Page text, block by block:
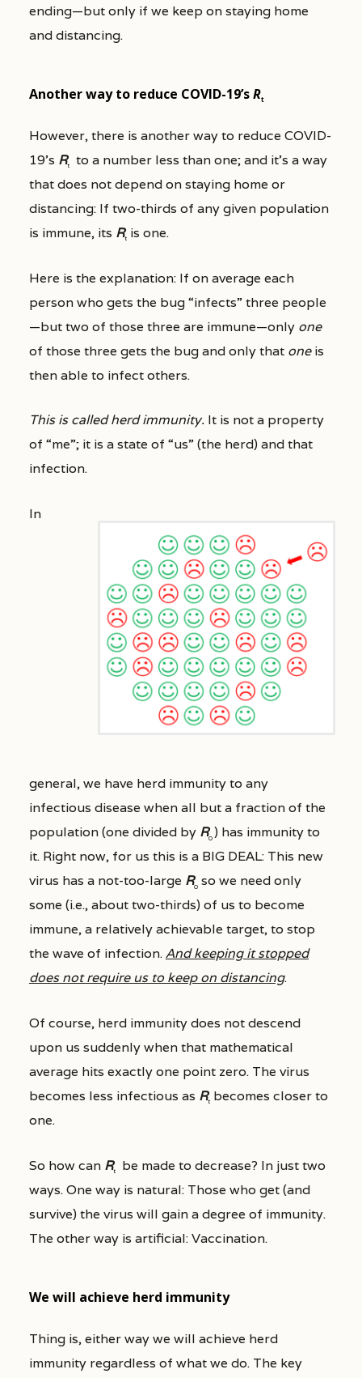
ending—but only if we keep on staying home
and distancing.
Another way to reduce COVID-19’sRt
However, there is another way to reduce COVID-
19’s Rt
to a number less than one; and it’s a way
that does not depend on staying home or
distancing: If two-thirds of any given population
is immune, its Rt is one.
Here is the explanation: If on average each
person who gets the bug “infects” three people
—but two of those three are immune—only one
of those three gets the bug and only that oneis
then able to infect others.
This is called herd immunity.It is not a property
of “me”; it is a state of “us” (the herd) and that
infection.
In
general, we have herd immunity to any
infectious disease when all but a fraction of the
population (one divided by R0 ) has immunity to
it. Right now, for us this is a BIG DEAL: This new
virus has a not-too-large R0so we need only
some (i.e., about two-thirds) of us to become
immune, a relatively achievable target, to stop
the wave of infection.And keeping it stopped
does not require us to keep on distancing.
Of course, herd immunity does not descend
upon us suddenly when that mathematical
average hits exactly one point zero. The virus
becomes less infectious as Rtbecomes closer to
one.
So how can Rt
be made to decrease? In just two
ways. One way is natural: Those who get (and
survive) the virus will gain a degree of immunity.
The other way is artificial: Vaccination.
We will achieve herd immunity
Thing is, either way we will achieve herd
immunity regardless of what we do. The key